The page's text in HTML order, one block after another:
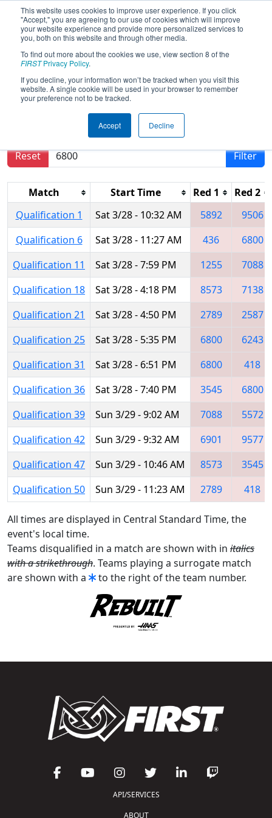
This website uses cookies to improve user experience. If you click
"Accept," you are agreeing to our use of cookies which will improve
your website experience and provide more personalized services to
you, both on this website and through other media.
To find out more about the cookies we use, view section 8 of the
FIRSTPrivacy Policy.
If you decline, your information won’t be tracked when you visit this
website. A single cookie will be used in your browser to remember
your preference not to be tracked.
Accept Decline
2026Qualification Matches- FIT
District Manor Event
Results are filtered by search.
Reset
Filter
Match Start Time Red 1
Red 2
Qualification 1
Sat 3/28 - 10:32 AM 5892
9506
Qualification 6
Sat 3/28 - 11:27 AM 436
6800
Qualification 11
Sat 3/28 - 7:59 PM 1255
7088
Qualification 18
Sat 3/28 - 4:18 PM 8573
7138
Qualification 21
Sat 3/28 - 4:50 PM 2789
2587
Qualification 25
Sat 3/28 - 5:35 PM 6800
6243
Qualification 31
Sat 3/28 - 6:51 PM 6800
418
Qualification 36
Sat 3/28 - 7:40 PM 3545
6800
Qualification 39
Sun 3/29 - 9:02 AM 7088
5572
Qualification 42
Sun 3/29 - 9:32 AM 6901
9577
Qualification 47
Sun 3/29 - 10:46 AM 8573
3545
Qualification 50
Sun 3/29 - 11:23 AM 2789 418
All times are displayed in Central Standard Time, the
event's local time.
Teams disqualified in a match are shown with in italics
with a strikethrough. Teams playing a surrogate match
are shown with a
to the right of the team number.
API/SERVICES
ABOUT